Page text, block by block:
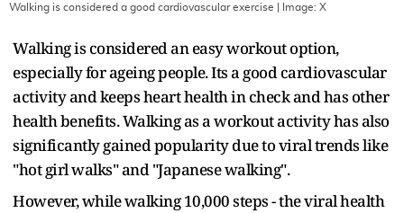
Walking is considered a good cardiovascular exercise | Image: X
Walking is considered an easy workout option,
especially for ageing people. Its a good cardiovascular
activity and keeps heart health in check and has other
health benefits. Walking as a workout activity has also
significantly gained popularity due to viral trends like
"hot girl walks" and "Japanese walking".
However, while walking 10,000 steps - the viral health